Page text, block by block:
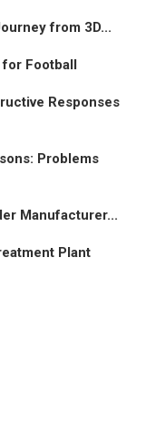
from 3D...
for Football
Responses
Problems
Manufacturer...
Plant